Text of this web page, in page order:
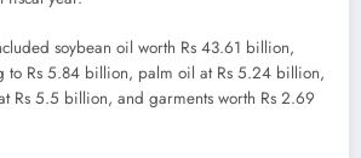
soybean oil worth Rs 43.61 billion,
to Rs 5.84 billion, palm oil at Rs 5.24 billion,
Rs 5.5 billion, and garments worth Rs 2.69